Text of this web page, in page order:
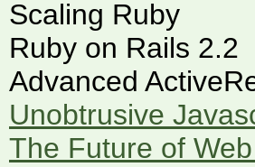
Scaling Ruby
Ruby on Rails 2.2
Advanced
Unobtrusive
The Future of